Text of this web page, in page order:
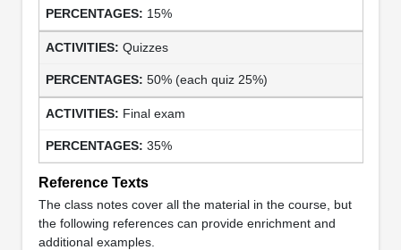
15%
Quizzes
50% (each quiz 25%)
Final exam
35%
Reference Texts
The class notes cover all the material in the course, but
the following references can provide enrichment and
additional examples.